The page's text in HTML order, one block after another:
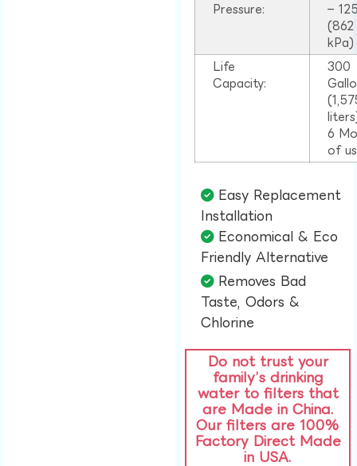
Pressure:
–
(862
kPa)
Life
Capacity:
300
6
of
Easy Replacement
Installation​
Economical & Eco
Friendly Alternative​
Removes Bad
Taste, Odors &
Chlorine​
Do not trust your
family’s drinking
water to filters that
are Made in China.
Our filters are 100%
Factory Direct Made
in USA.